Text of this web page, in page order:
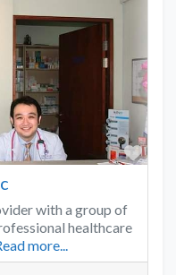
with a group of
healthcare
more...